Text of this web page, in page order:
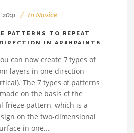
2021 InNovice
PATTERNS TO REPEAT
IN ARAHPAINT6
can now create 7 types of
layers in one direction
The 7 types of patterns
on the basis of the
frieze pattern, which is a
on the two-dimensional
in one...